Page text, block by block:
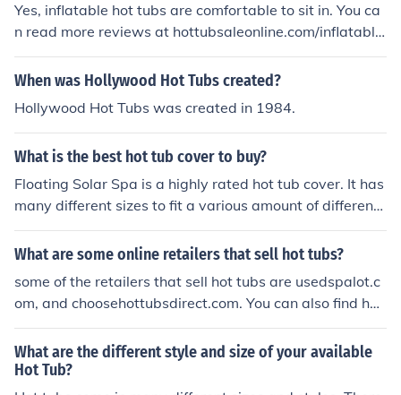
Yes, inflatable hot tubs are comfortable to sit in. You ca
n read more reviews at hottubsaleonline.com/inflatable
-hot-tubs/inflatable-hot-tubs-big-benefits-in-a-compa
ct-size.html
When was Hollywood Hot Tubs created?
Hollywood Hot Tubs was created in 1984.
What is the best hot tub cover to buy?
Floating Solar Spa is a highly rated hot tub cover. It has
many different sizes to fit a various amount of different
hot tubs.
What are some online retailers that sell hot tubs?
some of the retailers that sell hot tubs are usedspalot.c
om, and choosehottubsdirect.com. You can also find hot
tubs at poolandspa.com.
What are the different style and size of your available
Hot Tub?